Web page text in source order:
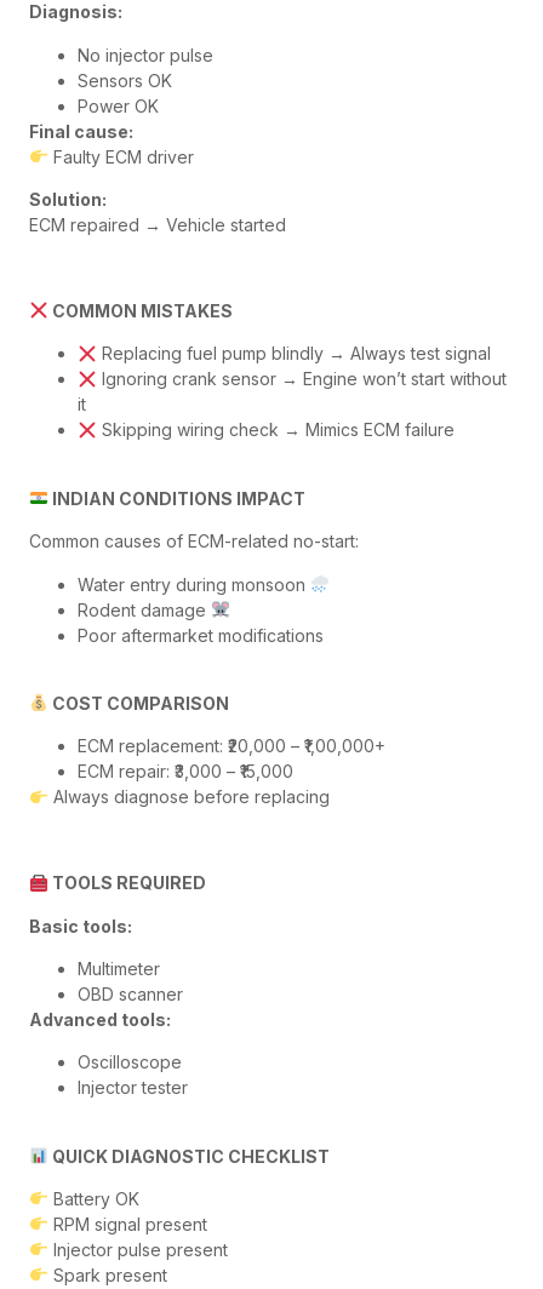
Diagnosis:
No injector pulse
Sensors OK
Power OK
Final cause:
Faulty ECM driver
Solution:
ECM repaired → Vehicle started
COMMON MISTAKES
Replacing fuel pump blindly → Always test signal
Ignoring crank sensor → Engine won’t start without
it
Skipping wiring check → Mimics ECM failure
INDIAN CONDITIONS IMPACT
Common causes of ECM-related no-start:
Water entry during monsoon
Rodent damage
Poor aftermarket modifications
COST COMPARISON
ECM replacement: ₹20,000 – ₹1,00,000+
ECM repair: ₹3,000 – ₹15,000
Always diagnose before replacing
TOOLS REQUIRED
Basic tools:
Multimeter
OBD scanner
Advanced tools:
Oscilloscope
Injector tester
QUICK DIAGNOSTIC CHECKLIST
Battery OK
RPM signal present
Injector pulse present
Spark present